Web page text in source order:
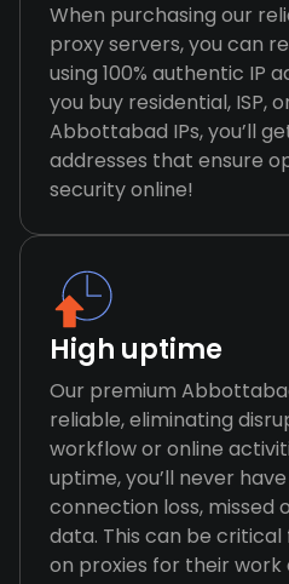
When purchasing our
proxy servers, you can
using 100% authentic IP
you buy residential, ISP,
Abbottabad IPs, you’ll
addresses that ensure
security online!
High uptime
Our premium
reliable, eliminating
workflow or online
uptime, you’ll never
connection loss, missed
data. This can be
on proxies for their work